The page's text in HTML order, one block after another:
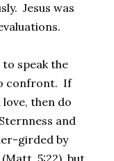
Jesus was
speak the
confront. If
then do
and
girded by
5:22), but